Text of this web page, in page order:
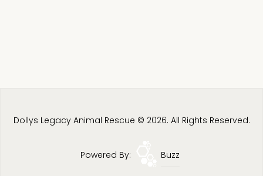
Dollys Legacy Animal Rescue © 2026. All Rights Reserved.
Powered By: Buzz